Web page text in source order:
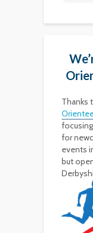
Thanks
for
events
but